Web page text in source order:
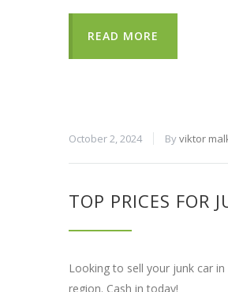
READ MORE
October 2, 2024 Byviktor
TOP PRICES FOR
Looking to sell your junk car
region. Cash in today!